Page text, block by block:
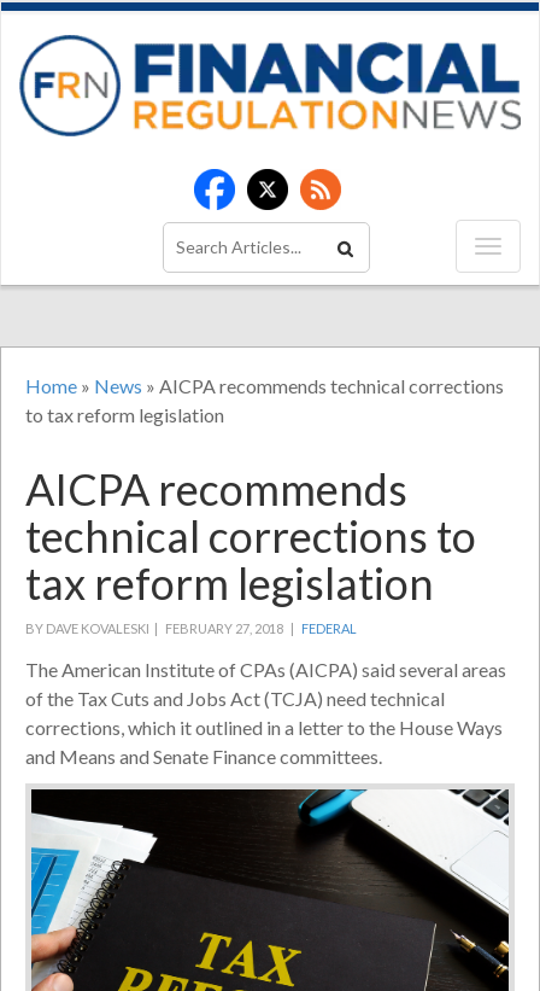
Home » News » AICPA recommends technical corrections
to tax reform legislation
AICPA recommends
technical corrections to
tax reform legislation
BY DAVE KOVALESKI | FEBRUARY 27, 2018 | FEDERAL
The American Institute of CPAs (AICPA) said several areas
of the Tax Cuts and Jobs Act (TCJA) need technical
corrections, which it outlined in a letter to the House Ways
and Means and Senate Finance committees.